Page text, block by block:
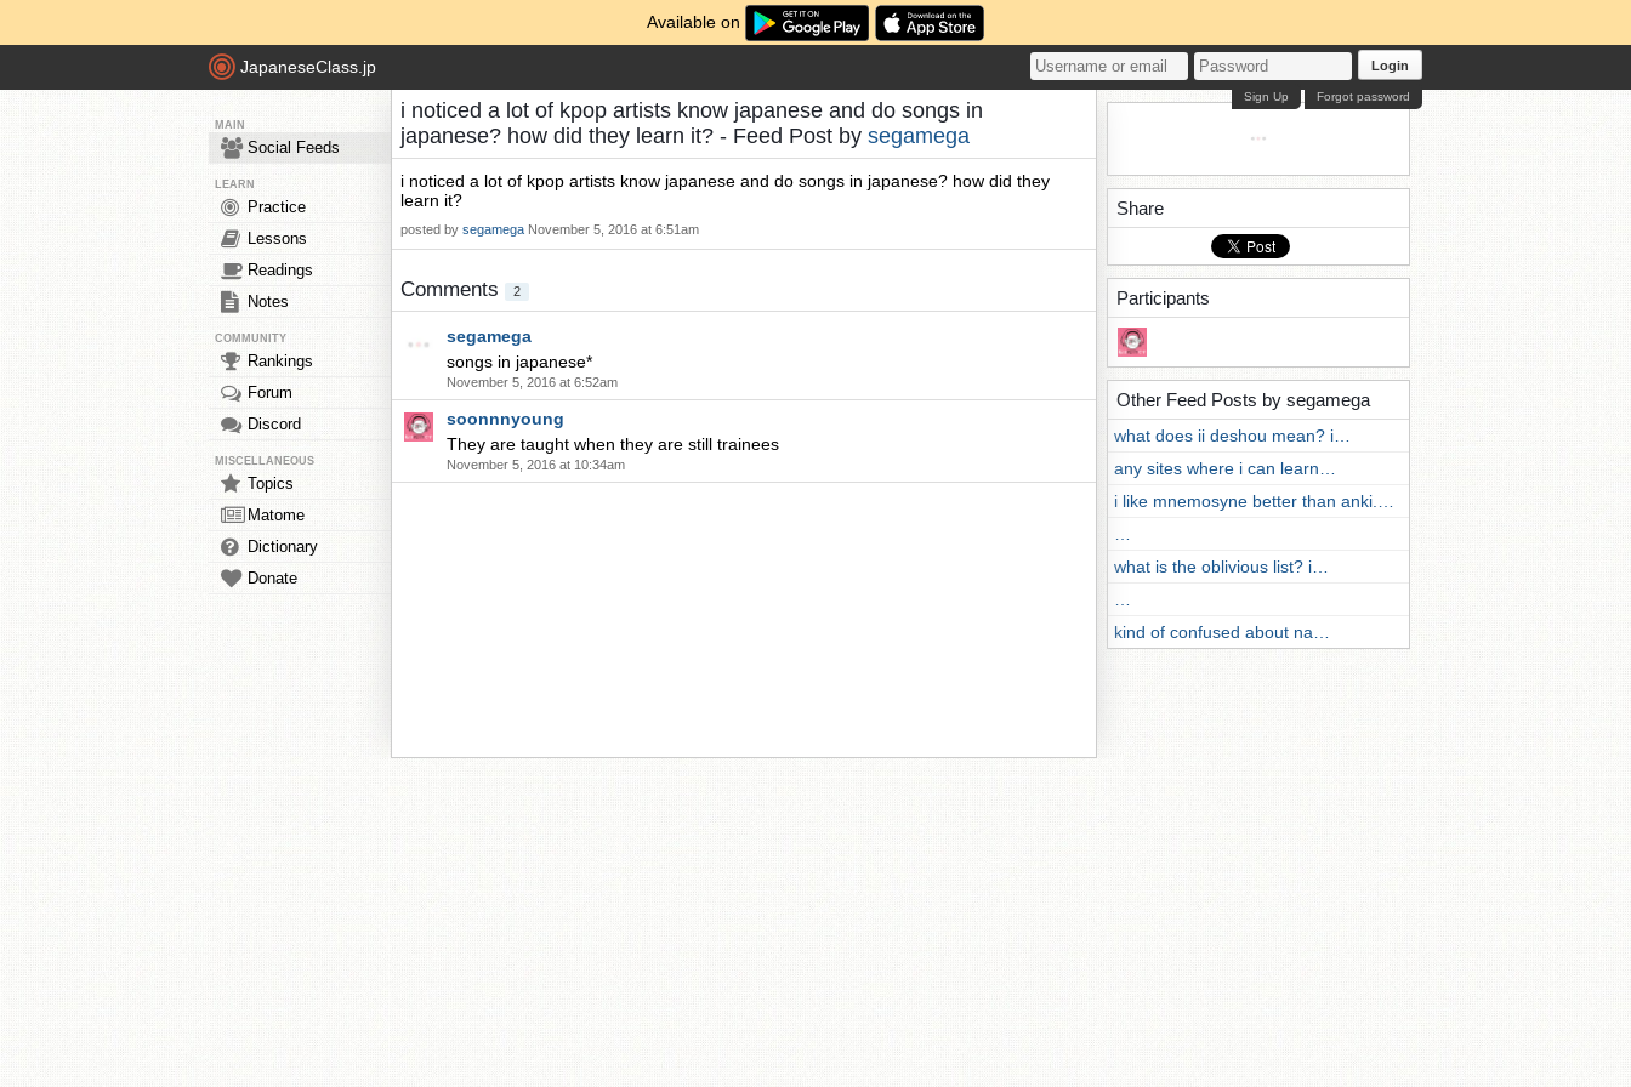
Available on
JapaneseClass.jp Login
Forgot password
Sign Up
MAIN
Social Feeds
LEARN
Practice
Lessons
Readings
Notes
COMMUNITY
Rankings
Forum
Discord
MISCELLANEOUS
Topics
Matome
Dictionary
Donate
i noticed a lot of kpop artists know japanese and do songs in
japanese? how did they learn it? - Feed Post by segamega
i noticed a lot of kpop artists know japanese and do songs in japanese? how did they
learn it?
posted by segamega November 5, 2016 at 6:51am
Comments 2
segamega
songs in japanese*
November 5, 2016 at 6:52am
soonnnyoung
They are taught when they are still trainees
November 5, 2016 at 10:34am
Share
Participants
Other Feed Posts by segamega
what does ii deshou mean? i…
any sites where i can learn…
i like mnemosyne better than anki.…
what is the oblivious list? i…
kind of confused about na…